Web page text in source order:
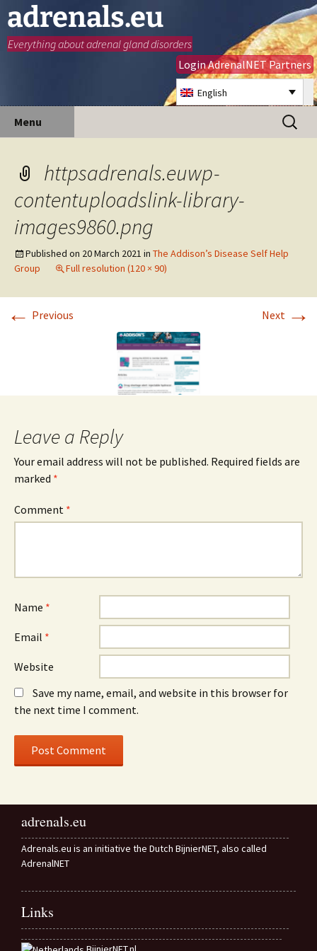
adrenals.eu
Everything about adrenal gland disorders
Login AdrenalNET Partners
English
Menu
Search
for:
httpsadrenals.euwp-
contentuploadslink-library-
images9860.png
Published on 20 March 2021 in The Addison’s Disease Self Help
Group
Full resolution (120 × 90)
← Previous Next →
Leave a Reply
Your email address will not be published. Required fields are
marked *
Comment *
Name *
Email *
Website
Save my name, email, and website in this browser for
the next time I comment.
adrenals.eu
Adrenals.eu is an initiative the Dutch BijnierNET, also called
AdrenalNET
Links